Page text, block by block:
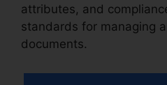
attributes, and
standards for managing
documents.